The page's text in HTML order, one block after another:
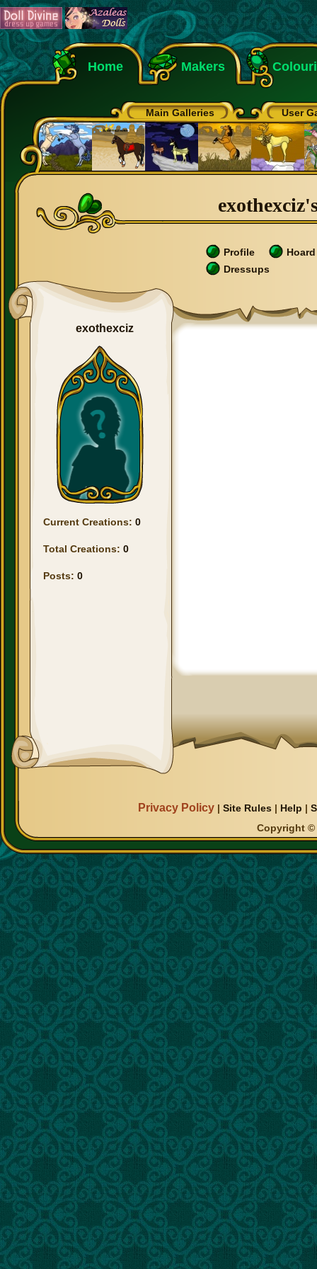
Home Makers
Main Galleries User
Profile
Hoard
Dressups
exothexciz
Current Creations: 0
Total Creations: 0
Posts: 0
Privacy Policy |Site Rules | Help |
Copyright ©